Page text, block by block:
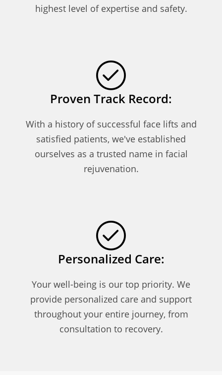
highest level of expertise and safety.
Proven Track Record:
With a history of successful face lifts and
satisfied patients, we've established
ourselves as a trusted name in facial
rejuvenation.
Personalized Care:
Your well-being is our top priority. We
provide personalized care and support
throughout your entire journey, from
consultation to recovery.